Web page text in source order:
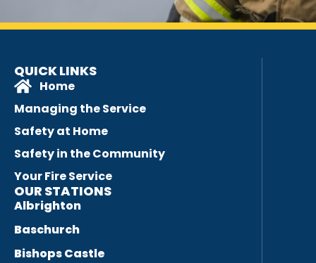
QUICK LINKS
Home
Managing the Service
Safety at Home
Safety in the Community
Your Fire Service
OUR STATIONS
Albrighton
Baschurch
Bishops Castle